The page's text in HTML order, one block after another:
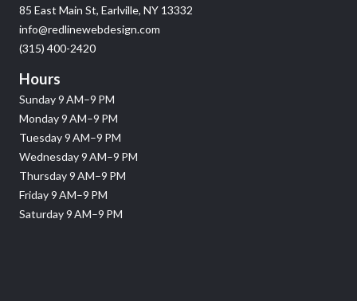
85 East Main St, Earlville, NY 13332
info@redlinewebdesign.com
(315) 400-2420
Hours
Sunday 9 AM–9 PM
Monday 9 AM–9 PM
Tuesday 9 AM–9 PM
Wednesday 9 AM–9 PM
Thursday 9 AM–9 PM
Friday 9 AM–9 PM
Saturday 9 AM–9 PM